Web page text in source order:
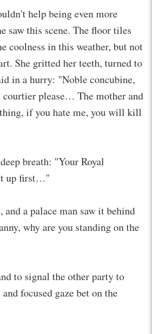
help being even more
saw this scene. The floor tiles
coolness in this weather, but not
She gritted her teeth, turned to
in a hurry: "Noble concubine,
courtier please… The mother and
if you hate me, you will kill
breath: "Your Royal
up first…"
and a palace man saw it behind
why are you standing on the
to signal the other party to
focused gaze bet on the